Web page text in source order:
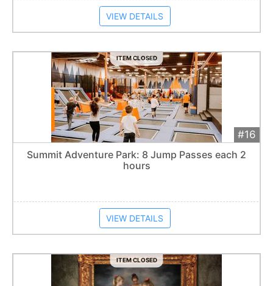
VIEW DETAILS
ITEM CLOSED
#16
$50
Extended
Item closes at1:57 am
Summit Adventure Park: 8 Jump Passes each 2
hours
VIEW DETAILS
ITEM CLOSED